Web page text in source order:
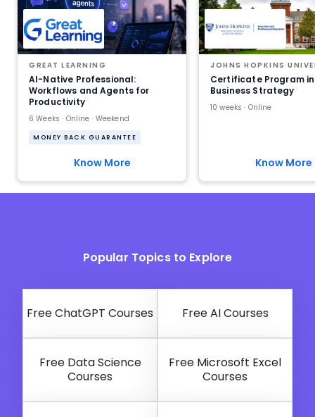
GREAT LEARNING
AI-Native Professional:
Workflows and Agents for
Productivity
6 Weeks · Online · Weekend
MONEY BACK GUARANTEE
Know More
JOHNS HOPKINS
Certificate Program
Business Strategy
10 weeks · Online
Know More
Popular Topics to Explore
Free ChatGPT Courses Free AI Courses
Free Data Science
Courses
Free Microsoft Excel
Courses